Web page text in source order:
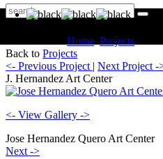
Home Projects
Back to Projects
<- Previous Project | Next Project -
J. Hernandez Art Center
<- View Gallery ->
Jose Hernandez Quero Art Center
Next ->